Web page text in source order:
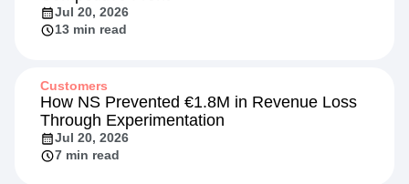
Jul 20, 2026
13 min read
Customers
How NS Prevented €1.8M in Revenue Loss
Through Experimentation
Jul 20, 2026
7 min read